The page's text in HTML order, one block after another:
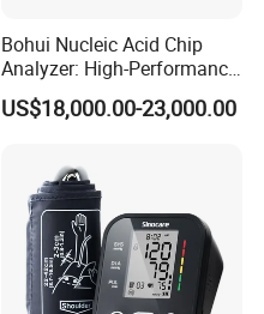
Bohui Nucleic Acid Chip
Analyzer: High-Performance
Lab Instrument
US$18,000.00-23,000.00